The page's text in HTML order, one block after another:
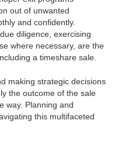
out of unwanted
and confidently.
diligence, exercising
where necessary, are the
a timeshare sale.
making strategic decisions
the outcome of the sale
way. Planning and
this multifaceted